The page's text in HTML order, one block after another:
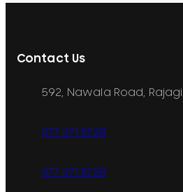
Contact Us
592, Nawala Road,
077 071 8728
077 071 8728